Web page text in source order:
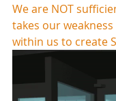
We are NOT
takes our
within us to create